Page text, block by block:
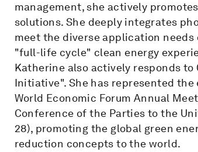
management, she actively
solutions. She deeply integrates
meet the diverse application
"full-life cycle" clean energy
Katherine also actively responds
Initiative". She has represented
World Economic Forum Annual
Conference of the Parties to the
28), promoting the global green
reduction concepts to the world.